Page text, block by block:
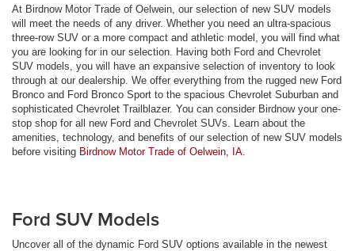
At Birdnow Motor Trade of Oelwein, our selection of new SUV models
will meet the needs of any driver. Whether you need an ultra-spacious
three-row SUV or a more compact and athletic model, you will find what
you are looking for in our selection. Having both Ford and Chevrolet
SUV models, you will have an expansive selection of inventory to look
through at our dealership. We offer everything from the rugged new Ford
Bronco and Ford Bronco Sport to the spacious Chevrolet Suburban and
sophisticated Chevrolet Trailblazer. You can consider Birdnow your one-
stop shop for all new Ford and Chevrolet SUVs. Learn about the
amenities, technology, and benefits of our selection of new SUV models
before visiting Birdnow Motor Trade of Oelwein, IA.
Ford SUV Models
Uncover all of the dynamic Ford SUV options available in the newest